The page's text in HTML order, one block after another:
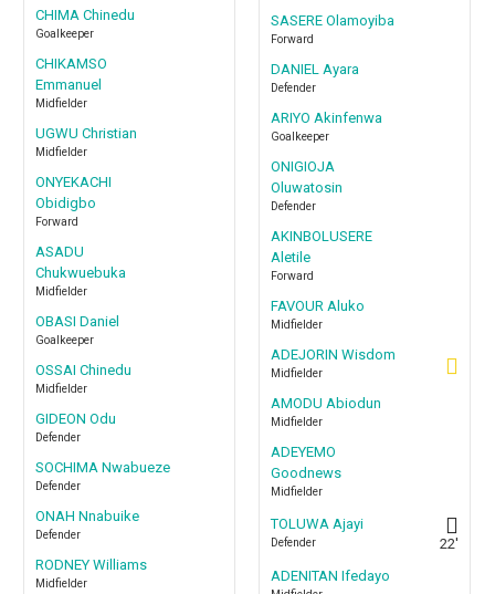
CHIMA Chinedu
Goalkeeper
CHIKAMSO
Emmanuel
Midfielder
UGWU Christian
Midfielder
ONYEKACHI
Obidigbo
Forward
ASADU
Chukwuebuka
Midfielder
OBASI Daniel
Goalkeeper
OSSAI Chinedu
Midfielder
GIDEON Odu
Defender
SOCHIMA Nwabueze
Defender
ONAH Nnabuike
Defender
RODNEY Williams
Midfielder
SASERE Olamoyiba
Forward
DANIEL Ayara
Defender
ARIYO Akinfenwa
Goalkeeper
ONIGIOJA
Oluwatosin
Defender
AKINBOLUSERE
Aletile
Forward
FAVOUR Aluko
Midfielder
ADEJORIN Wisdom
Midfielder
AMODU Abiodun
Midfielder
ADEYEMO
Goodnews
Midfielder
TOLUWA Ajayi
Defender
22'
ADENITAN Ifedayo